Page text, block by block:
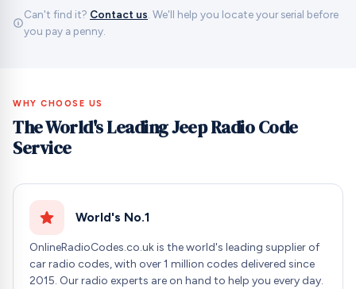
Can't find it? Contact us . We'll help you locate your serial before
you pay a penny.
WHY CHOOSE US
The World's Leading Jeep Radio Code
Service
World's No.1
OnlineRadioCodes.co.uk is the world's leading supplier of
car radio codes, with over 1 million codes delivered since
2015. Our radio experts are on hand to help you every day.